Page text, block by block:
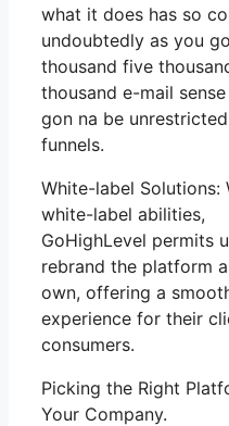
what it does has so
undoubtedly as you
thousand five
thousand e-mail
gon na be
funnels.
White-label Solutions:
white-label abilities,
GoHighLevel permits
rebrand the platform
own, offering a
experience for their
consumers.
Picking the Right
Your Company.